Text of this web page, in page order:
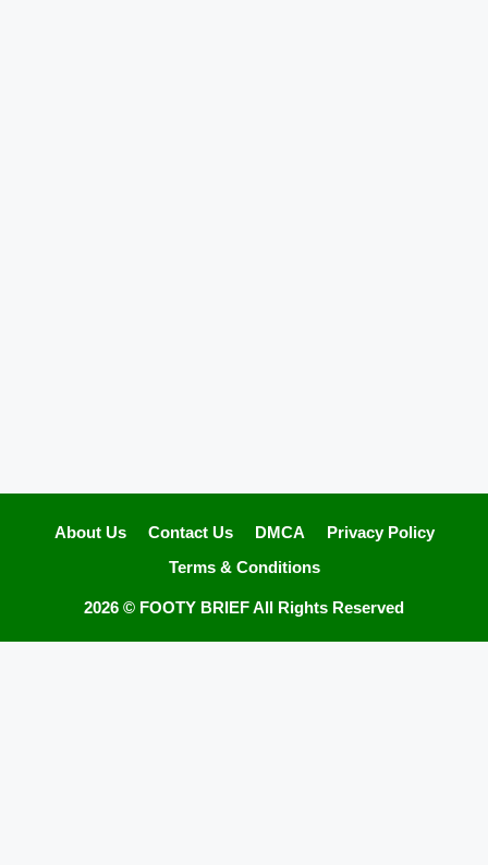
About Us Contact Us DMCA
Privacy Policy
Terms & Conditions
2026 © FOOTY BRIEFAll Rights Reserved